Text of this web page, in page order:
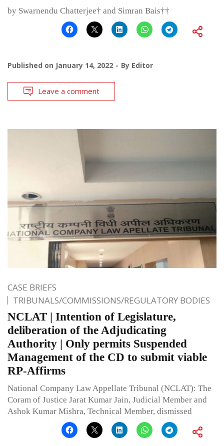
by Swarnendu Chatterjee† and Simran Bais††
Published on January 14, 2022 By Editor
Leave a comment
CASE BRIEFS
TRIBUNALS/COMMISSIONS/REGULATORY BODIES
NCLAT | Intention of Legislature,
deliberation of the Adjudicating
Authority | Only permits Suspended
Management of the CD to submit viable
RP-Affirms
National Company Law Appellate Tribunal (NCLAT): The
Coram of Justice Jarat Kumar Jain, Judicial Member and
Ashok Kumar Mishra, Technical Member, dismissed